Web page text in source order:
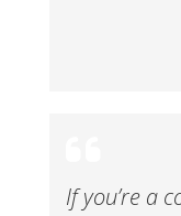
If you’re a